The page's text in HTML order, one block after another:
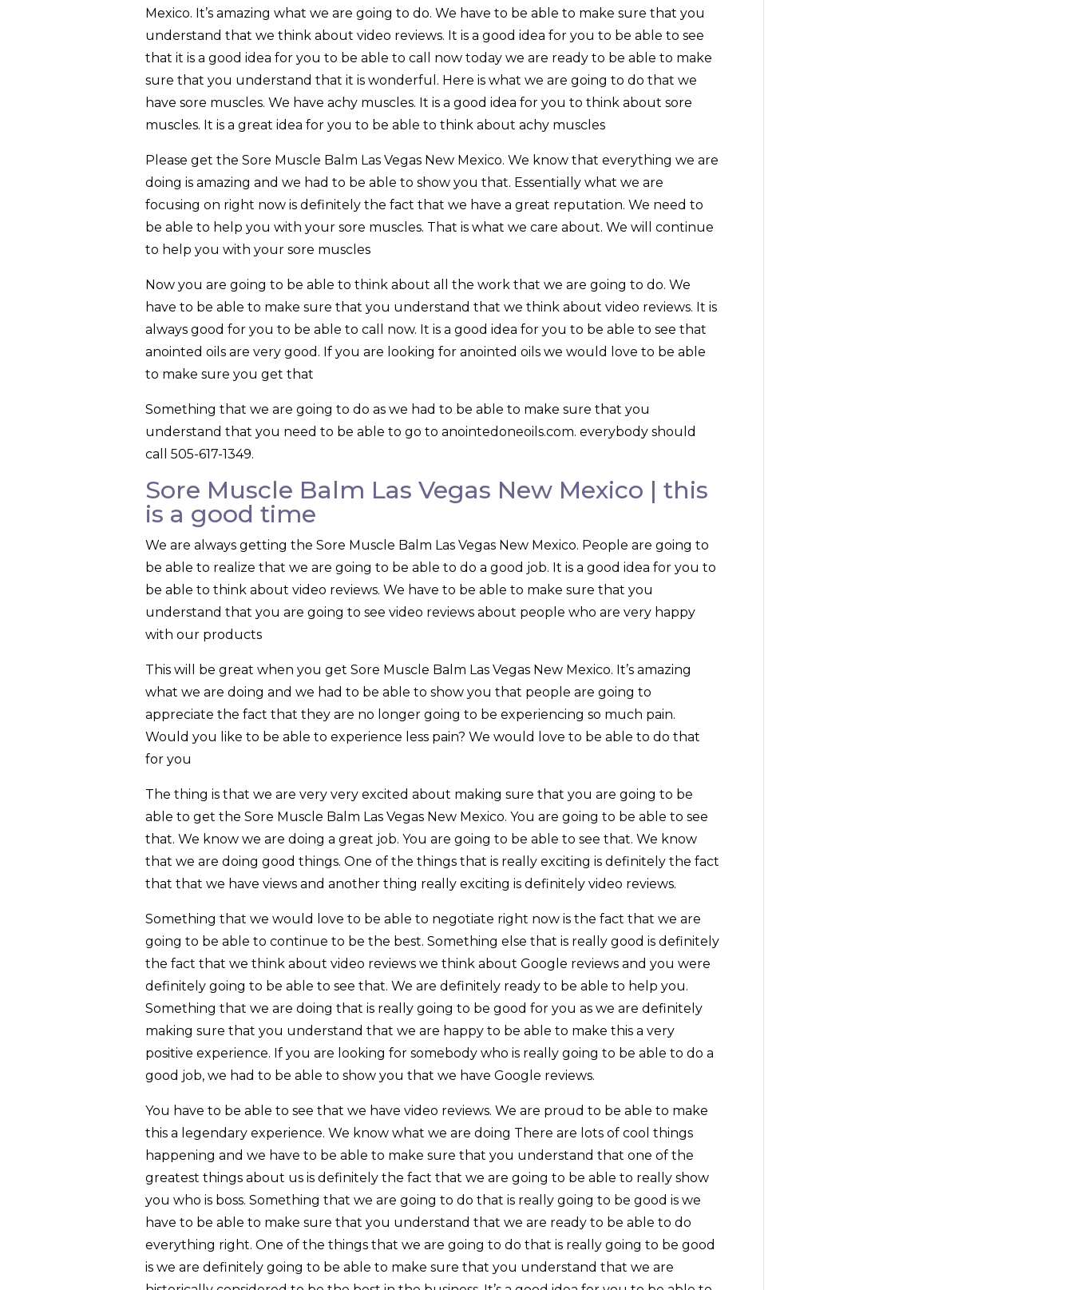
Mexico. It’s amazing what we are going to do. We have to be able to make sure that you
understand that we think about video reviews. It is a good idea for you to be able to see
that it is a good idea for you to be able to call now today we are ready to be able to make
sure that you understand that it is wonderful. Here is what we are going to do that we
have sore muscles. We have achy muscles. It is a good idea for you to think about sore
muscles. It is a great idea for you to be able to think about achy muscles
Please get the Sore Muscle Balm Las Vegas New Mexico. We know that everything we are
doing is amazing and we had to be able to show you that. Essentially what we are
focusing on right now is definitely the fact that we have a great reputation. We need to
be able to help you with your sore muscles. That is what we care about. We will continue
to help you with your sore muscles
Now you are going to be able to think about all the work that we are going to do. We
have to be able to make sure that you understand that we think about video reviews. It is
always good for you to be able to call now. It is a good idea for you to be able to see that
anointed oils are very good. If you are looking for anointed oils we would love to be able
to make sure you get that
Something that we are going to do as we had to be able to make sure that you
understand that you need to be able to go to anointedoneoils.com. everybody should
call 505-617-1349.
Sore Muscle Balm Las Vegas New Mexico | this
is a good time
We are always getting the Sore Muscle Balm Las Vegas New Mexico. People are going to
be able to realize that we are going to be able to do a good job. It is a good idea for you to
be able to think about video reviews. We have to be able to make sure that you
understand that you are going to see video reviews about people who are very happy
with our products
This will be great when you get Sore Muscle Balm Las Vegas New Mexico. It’s amazing
what we are doing and we had to be able to show you that people are going to
appreciate the fact that they are no longer going to be experiencing so much pain.
Would you like to be able to experience less pain? We would love to be able to do that
for you
The thing is that we are very very excited about making sure that you are going to be
able to get the Sore Muscle Balm Las Vegas New Mexico. You are going to be able to see
that. We know we are doing a great job. You are going to be able to see that. We know
that we are doing good things. One of the things that is really exciting is definitely the fact
that that we have views and another thing really exciting is definitely video reviews.
Something that we would love to be able to negotiate right now is the fact that we are
going to be able to continue to be the best. Something else that is really good is definitely
the fact that we think about video reviews we think about Google reviews and you were
definitely going to be able to see that. We are definitely ready to be able to help you.
Something that we are doing that is really going to be good for you as we are definitely
making sure that you understand that we are happy to be able to make this a very
positive experience. If you are looking for somebody who is really going to be able to do a
good job, we had to be able to show you that we have Google reviews.
You have to be able to see that we have video reviews. We are proud to be able to make
this a legendary experience. We know what we are doing There are lots of cool things
happening and we have to be able to make sure that you understand that one of the
greatest things about us is definitely the fact that we are going to be able to really show
you who is boss. Something that we are going to do that is really going to be good is we
have to be able to make sure that you understand that we are ready to be able to do
everything right. One of the things that we are going to do that is really going to be good
is we are definitely going to be able to make sure that you understand that we are